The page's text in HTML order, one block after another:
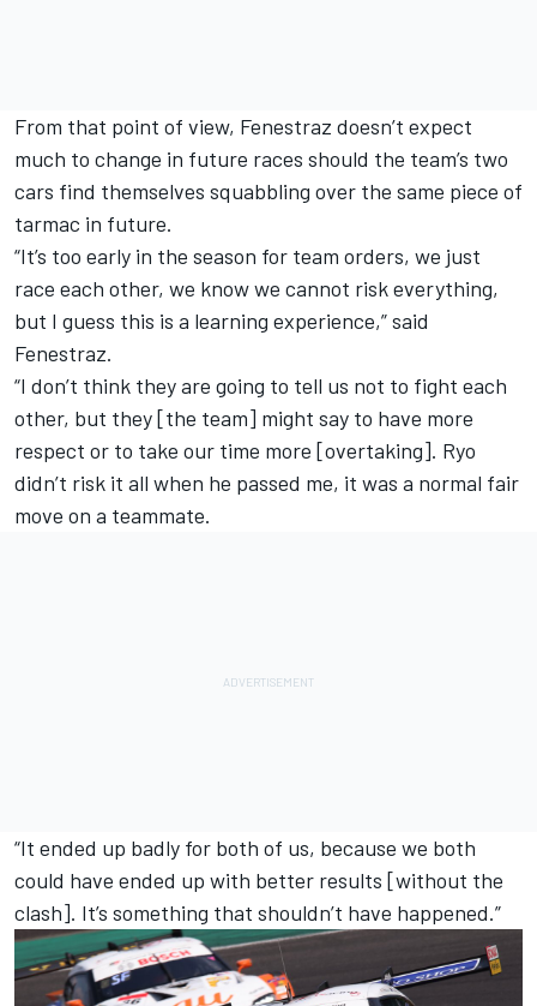
From that point of view, Fenestraz doesn’t expect
much to change in future races should the team’s two
cars find themselves squabbling over the same piece of
tarmac in future.
“It’s too early in the season for team orders, we just
race each other, we know we cannot risk everything,
but I guess this is a learning experience,” said
Fenestraz.
“I don’t think they are going to tell us not to fight each
other, but they [the team] might say to have more
respect or to take our time more [overtaking]. Ryo
didn’t risk it all when he passed me, it was a normal fair
move on a teammate.
“It ended up badly for both of us, because we both
could have ended up with better results [without the
clash]. It’s something that shouldn’t have happened.”